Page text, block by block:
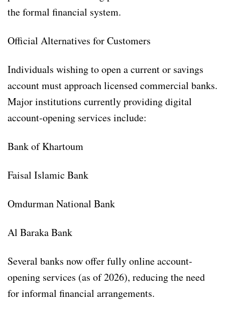
the formal financial system.
Official Alternatives for Customers
Individuals wishing to open a current or savings
account must approach licensed commercial banks.
Major institutions currently providing digital
account-opening services include:
Bank of Khartoum
Faisal Islamic Bank
Omdurman National Bank
Al Baraka Bank
Several banks now offer fully online account-
opening services (as of 2026), reducing the need
for informal financial arrangements.